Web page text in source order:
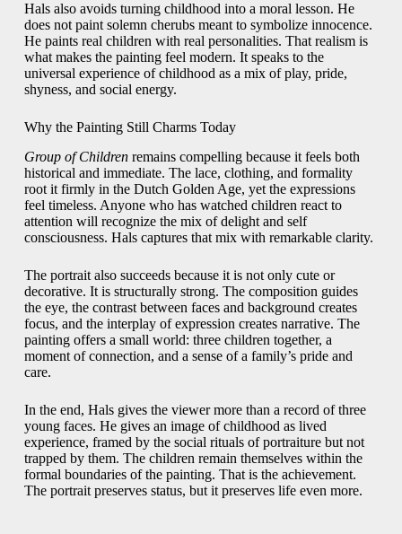
Hals also avoids turning childhood into a moral lesson. He
does not paint solemn cherubs meant to symbolize innocence.
He paints real children with real personalities. That realism is
what makes the painting feel modern. It speaks to the
universal experience of childhood as a mix of play, pride,
shyness, and social energy.
Why the Painting Still Charms Today
Group of Childrenremains compelling because it feels both
historical and immediate. The lace, clothing, and formality
root it firmly in the Dutch Golden Age, yet the expressions
feel timeless. Anyone who has watched children react to
attention will recognize the mix of delight and self
consciousness. Hals captures that mix with remarkable clarity.
The portrait also succeeds because it is not only cute or
decorative. It is structurally strong. The composition guides
the eye, the contrast between faces and background creates
focus, and the interplay of expression creates narrative. The
painting offers a small world: three children together, a
moment of connection, and a sense of a family’s pride and
care.
In the end, Hals gives the viewer more than a record of three
young faces. He gives an image of childhood as lived
experience, framed by the social rituals of portraiture but not
trapped by them. The children remain themselves within the
formal boundaries of the painting. That is the achievement.
The portrait preserves status, but it preserves life even more.